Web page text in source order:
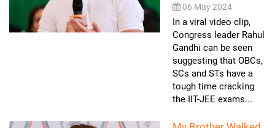
06 May 2024
In a viral video clip,
Congress leader Rahul
Gandhi can be seen
suggesting that OBCs,
SCs and STs have a
tough time cracking
the IIT-JEE exams...